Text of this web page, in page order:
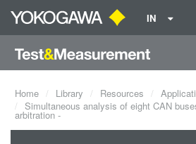
IN
Home Library Resources
Simultaneous analysis of eight CAN
arbitration -